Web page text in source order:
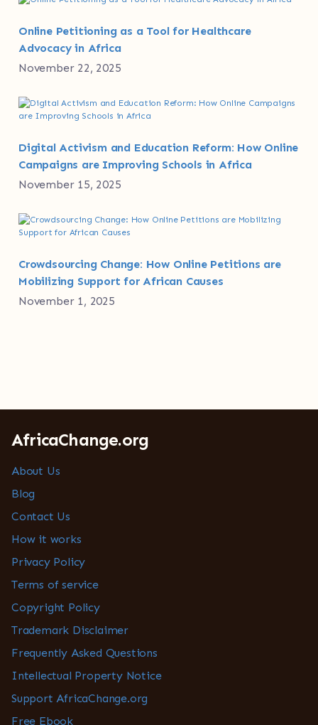
Online Petitioning as a Tool for Healthcare
Advocacy in Africa
November 22, 2025
Digital Activism and Education Reform: How Online
Campaigns are Improving Schools in Africa
November 15, 2025
Crowdsourcing Change: How Online Petitions are
Mobilizing Support for African Causes
November 1, 2025
AfricaChange.org
About Us
Blog
Contact Us
How it works
Privacy Policy
Terms of service
Copyright Policy
Trademark Disclaimer
Frequently Asked Questions
Intellectual Property Notice
Support AfricaChange.org
Free Ebook